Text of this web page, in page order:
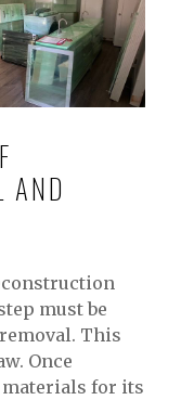
AND
must be
This
Once
for its